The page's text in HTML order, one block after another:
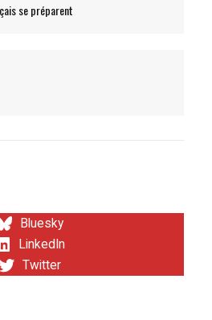
se préparent
Bluesky
LinkedIn
Twitter